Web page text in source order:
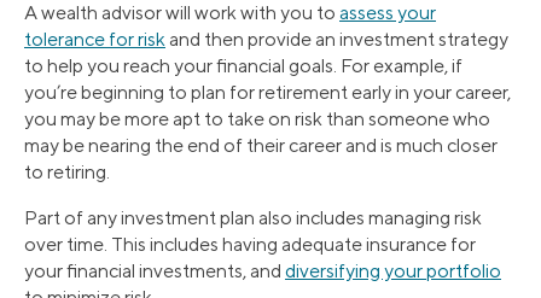
A wealth advisor will work with you to assess your
tolerance for risk and then provide an investment strategy
to help you reach your financial goals. For example, if
you’re beginning to plan for retirement early in your career,
you may be more apt to take on risk than someone who
may be nearing the end of their career and is much closer
to retiring.
Part of any investment plan also includes managing risk
over time. This includes having adequate insurance for
your financial investments, and diversifying your portfolio